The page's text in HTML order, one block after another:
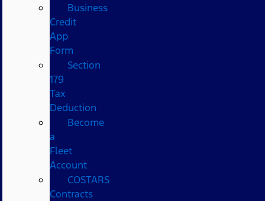
Business
Credit
App
Form
Section
179
Tax
Deduction
Become
a
Fleet
Account
COSTARS​
Contracts